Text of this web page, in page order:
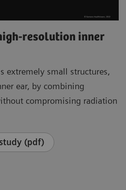
resolution inner
extremely small structures,
ear, by combining
compromising radiation
(pdf)